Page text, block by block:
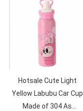
Straw Handle
Hotsale Cute Light
Yellow Labubu Car Cup
Made of 304 As